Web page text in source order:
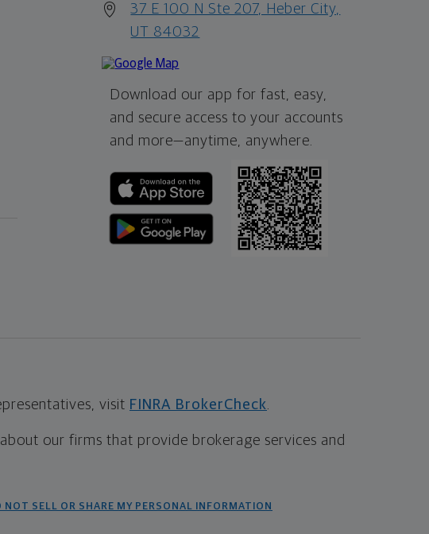
37 E 100 N Ste 207, Heber City,
UT 84032
Download our app for fast, easy,
and secure access to your accounts
and more—anytime, anywhere.
visit FINRA BrokerCheck
our firms that provide brokerage services and
NOT SELL OR SHARE MY PERSONAL INFORMATION